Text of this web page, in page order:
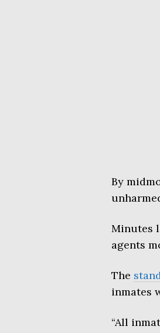
By
Minutes
agents
The
inmates
“All